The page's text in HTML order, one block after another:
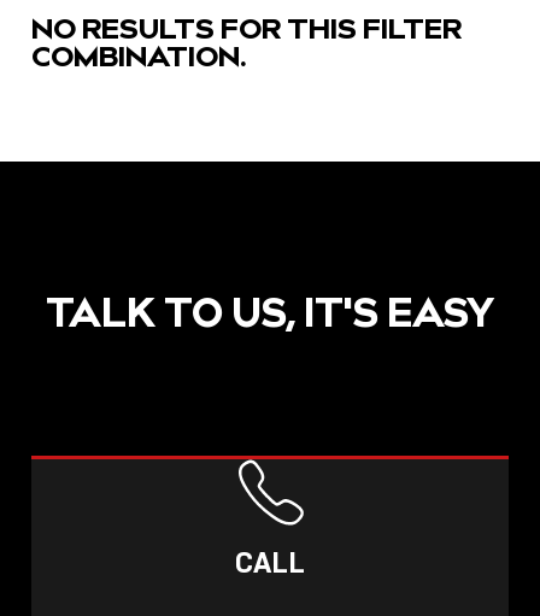
POST
NOW LIVE: THE LINDY
KNOWLEDGE THAT
NO RESULTS FOR THIS FILTER
COMBINATION.
TALK TO US, IT'S EASY
CALL